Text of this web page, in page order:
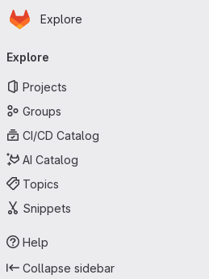
Skip to main content
Homepage
Explore
navigation
Explore
Projects
Groups
CI/CD Catalog
AI Catalog
Topics
Snippets
Help
Collapse sidebar